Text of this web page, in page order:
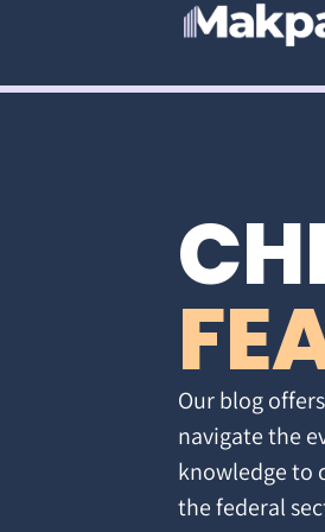
Our blog
navigate the
knowledge to
the federal